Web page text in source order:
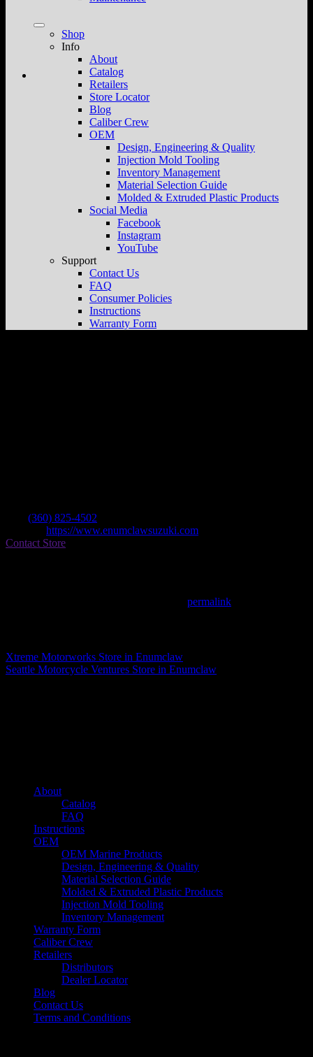
Shop
Info
About
Catalog
Retailers
Store Locator
Blog
Caliber Crew
OEM
Design, Engineering & Quality
Injection Mold Tooling
Inventory Management
Material Selection Guide
Molded & Extruded Plastic Products
Social Media
Facebook
Instagram
YouTube
Support
Contact Us
FAQ
Consumer Policies
Instructions
Warranty Form
(360) 825-4502
https://www.enumclawsuzuki.com
Contact Store
permalink
Xtreme Motorworks Store in Enumclaw
Seattle Motorcycle Ventures Store in Enumclaw
About
Catalog
FAQ
Instructions
OEM
OEM Marine Products
Design, Engineering & Quality
Material Selection Guide
Molded & Extruded Plastic Products
Injection Mold Tooling
Inventory Management
Warranty Form
Caliber Crew
Retailers
Distributors
Dealer Locator
Blog
Contact Us
Terms and Conditions